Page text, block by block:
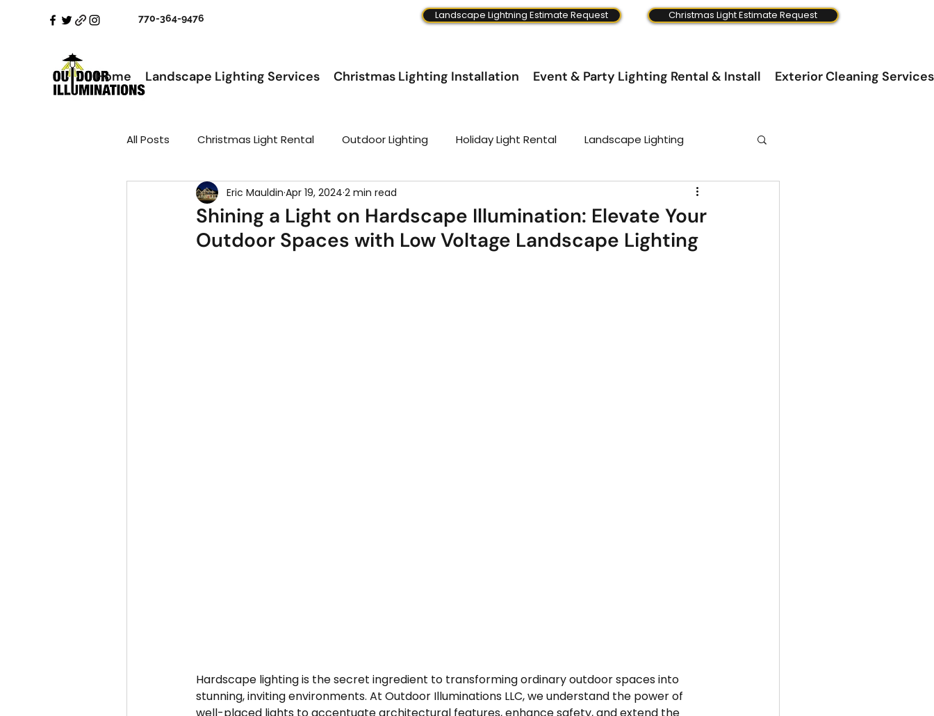
770-364-9476 Landscape Lightning Estimate Request Christmas Light Estimate Request
Home Landscape Lighting Services Christmas Lighting Installation Event & Party Lighting Rental & Install Exterior Cleaning Services
All Posts Christmas Light Rental Outdoor Lighting Holiday Light Rental Landscape Lighting
Shining a Light on Hardscape Illumination: Elevate Your
Outdoor Spaces with Low Voltage Landscape Lighting
Eric Mauldin Apr 19, 2024 2 min read
Hardscape lighting is the secret ingredient to transforming ordinary outdoor spaces into
stunning, inviting environments. At Outdoor Illuminations LLC, we understand the power of